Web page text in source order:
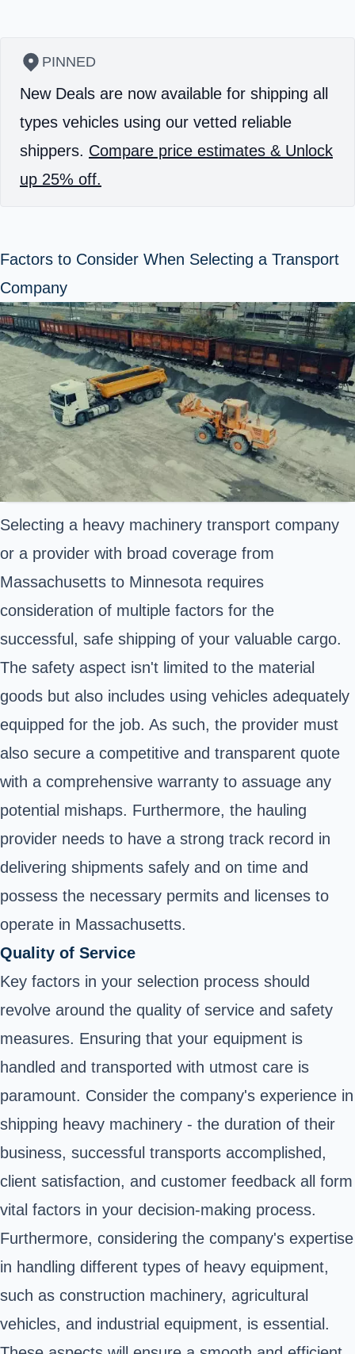
PINNED
New Deals are now available for shipping all
types vehicles using our vetted reliable
shippers. Compare price estimates & Unlock
up 25% off.
Factors to Consider When Selecting a Transport
Company
Selecting a heavy machinery transport company
or a provider with broad coverage from
Massachusetts to Minnesota requires
consideration of multiple factors for the
successful, safe shipping of your valuable cargo.
The safety aspect isn't limited to the material
goods but also includes using vehicles adequately
equipped for the job. As such, the provider must
also secure a competitive and transparent quote
with a comprehensive warranty to assuage any
potential mishaps. Furthermore, the hauling
provider needs to have a strong track record in
delivering shipments safely and on time and
possess the necessary permits and licenses to
operate in Massachusetts.
Quality of Service
Key factors in your selection process should
revolve around the quality of service and safety
measures. Ensuring that your equipment is
handled and transported with utmost care is
paramount. Consider the company's experience in
shipping heavy machinery - the duration of their
business, successful transports accomplished,
client satisfaction, and customer feedback all form
vital factors in your decision-making process.
Furthermore, considering the company's expertise
in handling different types of heavy equipment,
such as construction machinery, agricultural
vehicles, and industrial equipment, is essential.